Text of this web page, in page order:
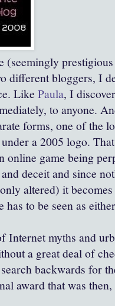
(seemingly
differentbloggers, I
Like Paula, I
to anyone.
forms, one of the
a 2005 logo.
online game being
and deceit and since
altered) it
to be seen as
Internet myths and
a great deal of
backwards for
award that was